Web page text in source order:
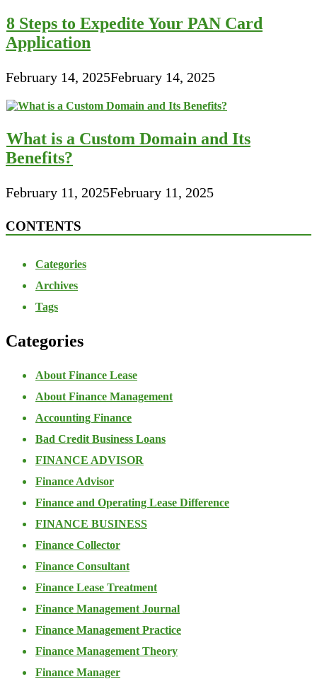
8 Steps to Expedite Your PAN Card
Application
February 14, 2025February 14, 2025
What is a Custom Domain and Its
Benefits?
February 11, 2025February 11, 2025
CONTENTS
Categories
Archives
Tags
Categories
About Finance Lease
About Finance Management
Accounting Finance
Bad Credit Business Loans
FINANCE ADVISOR
Finance Advisor
Finance and Operating Lease Difference
FINANCE BUSINESS
Finance Collector
Finance Consultant
Finance Lease Treatment
Finance Management Journal
Finance Management Practice
Finance Management Theory
Finance Manager